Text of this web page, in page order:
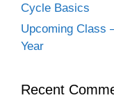
Cycle Basics
Upcoming Class
Year
Recent